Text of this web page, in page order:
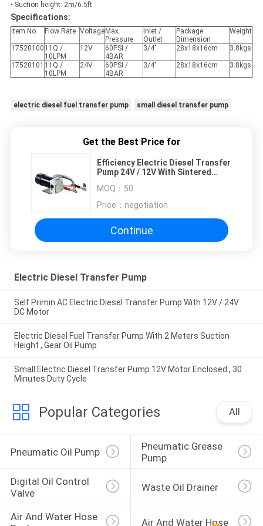
• Suction height: 2m/6.5ft.
Specifications:
Item No. Flow Rate Voltage Max.
Pressure
Inlet /
Outlet
Package
Dimension
Weight
17520100 11Q /
10LPM
12V
60PSI /
4BAR
3/4" 28x18x16cm 3.8kgs
17520101 11Q /
10LPM
24V
60PSI /
4BAR
3/4" 28x18x16cm 3.8kgs
electric diesel fuel transfer pump small diesel transfer pump
Get the Best Price for
Efficiency Electric Diesel Transfer
Pump 24V / 12V With Sintered
MOQ： 50
Price： negotiation
Continue
Electric Diesel Transfer Pump
Self Primin AC Electric Diesel Transfer Pump With 12V / 24V
DC Motor
Electric Diesel Fuel Transfer Pump With 2 Meters Suction
Height , Gear Oil Pump
Small Electric Diesel Transfer Pump 12V Motor Enclosed , 30
Minutes Duty Cycle
Popular Categories All
Pneumatic Oil Pump
Pneumatic Grease
Pump
Digital Oil Control
Valve
Waste Oil Drainer
Air And Water Hose
Air And Water Hose